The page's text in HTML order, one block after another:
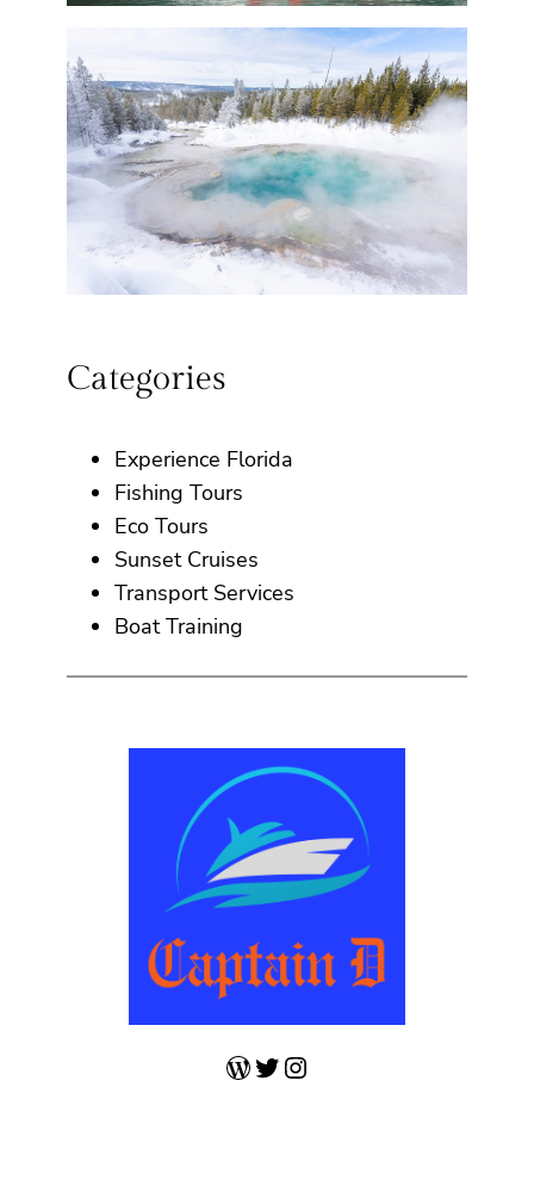
Categories
Experience Florida
Fishing Tours
Eco Tours
Sunset Cruises
Transport Services
Boat Training
WordPress
Twitter
Instagram